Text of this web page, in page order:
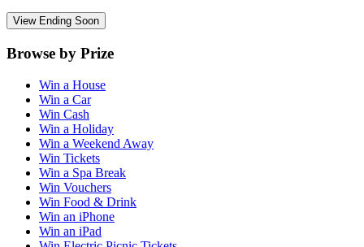
View Ending Soon
Browse by Prize
Win a House
Win a Car
Win Cash
Win a Holiday
Win a Weekend Away
Win Tickets
Win a Spa Break
Win Vouchers
Win Food & Drink
Win an iPhone
Win an iPad